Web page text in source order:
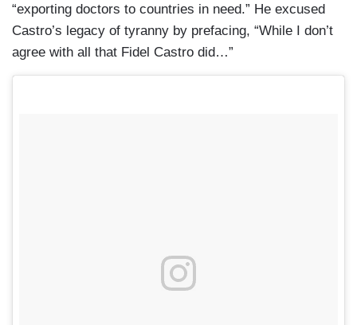
“exporting doctors to countries in need.” He excused
Castro’s legacy of tyranny by prefacing, “While I don’t
agree with all that Fidel Castro did…”